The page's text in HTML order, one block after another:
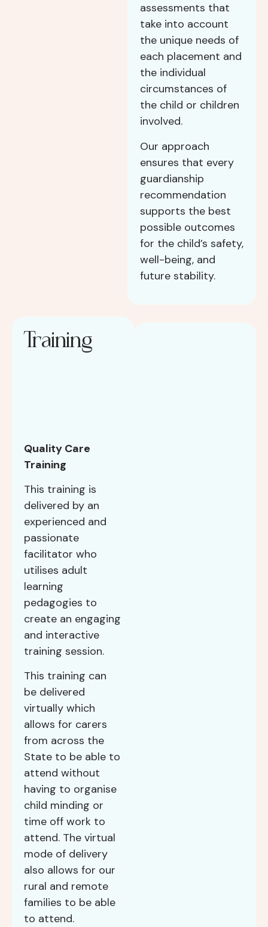
assessments that
take into account
the unique needs of
each placement and
the individual
circumstances of
the child or children
involved.
Our approach
ensures that every
guardianship
recommendation
supports the best
possible outcomes
for the child’s safety,
well-being, and
future stability.
Training
Quality Care
Training
This training is
delivered by an
experienced and
passionate
facilitator who
utilises adult
learning
pedagogies to
create an engaging
and interactive
training session.
This training can
be delivered
virtually which
allows for carers
from across the
State to be able to
attend without
having to organise
child minding or
time off work to
attend. The virtual
mode of delivery
also allows for our
rural and remote
families to be able
to attend.